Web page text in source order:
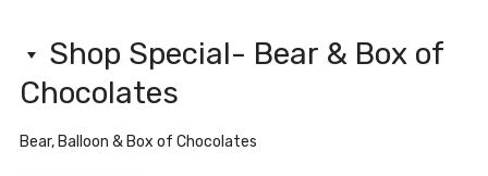
Shop Special- Bear & Box of
Chocolates
Bear, Balloon & Box of Chocolates